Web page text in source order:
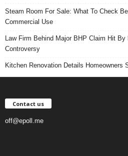
Steam Room For Sale: What To Check
Commercial Use
Law Firm Behind Major BHP Claim Hit
Controversy
Kitchen Renovation Details Homeowners
Contact us
off@epoll.me